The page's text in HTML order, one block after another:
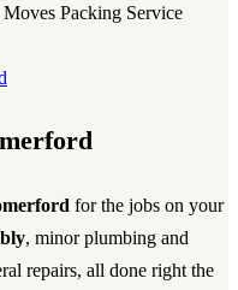
Packing Service
for the jobs on your
, minor plumbing and
repairs, all done right the